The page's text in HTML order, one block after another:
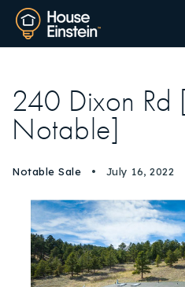
240 Dixon
Notable]
Notable Sale July 16, 2022